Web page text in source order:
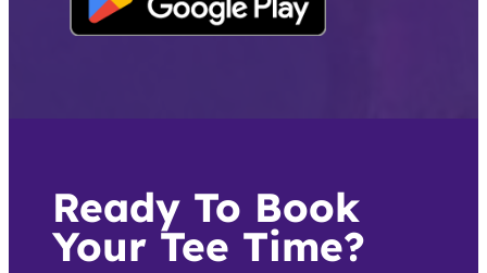
Ready To Book
Your Tee Time?